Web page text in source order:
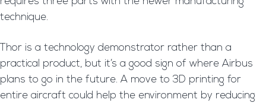
technique.
Thor is a technology demonstrator rather than a
practical product, but it’s a good sign of where Airbus
plans to go in the future. A move to 3D printing for
entire aircraft could help the environment by reducing